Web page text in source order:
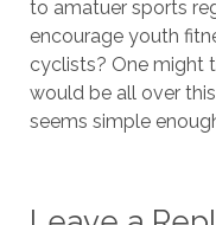
to amatuer sports
encourage youth
cyclists? One might
would be all over
seems simple